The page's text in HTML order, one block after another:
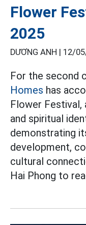
Flower
2025
DƯƠNG ANH | 12/
For the second
Homes has
Flower Festival,
and spiritual
demonstrating
development,
cultural
Hai Phong to